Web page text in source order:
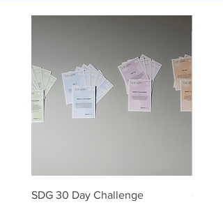
SDG 30 Day Challenge